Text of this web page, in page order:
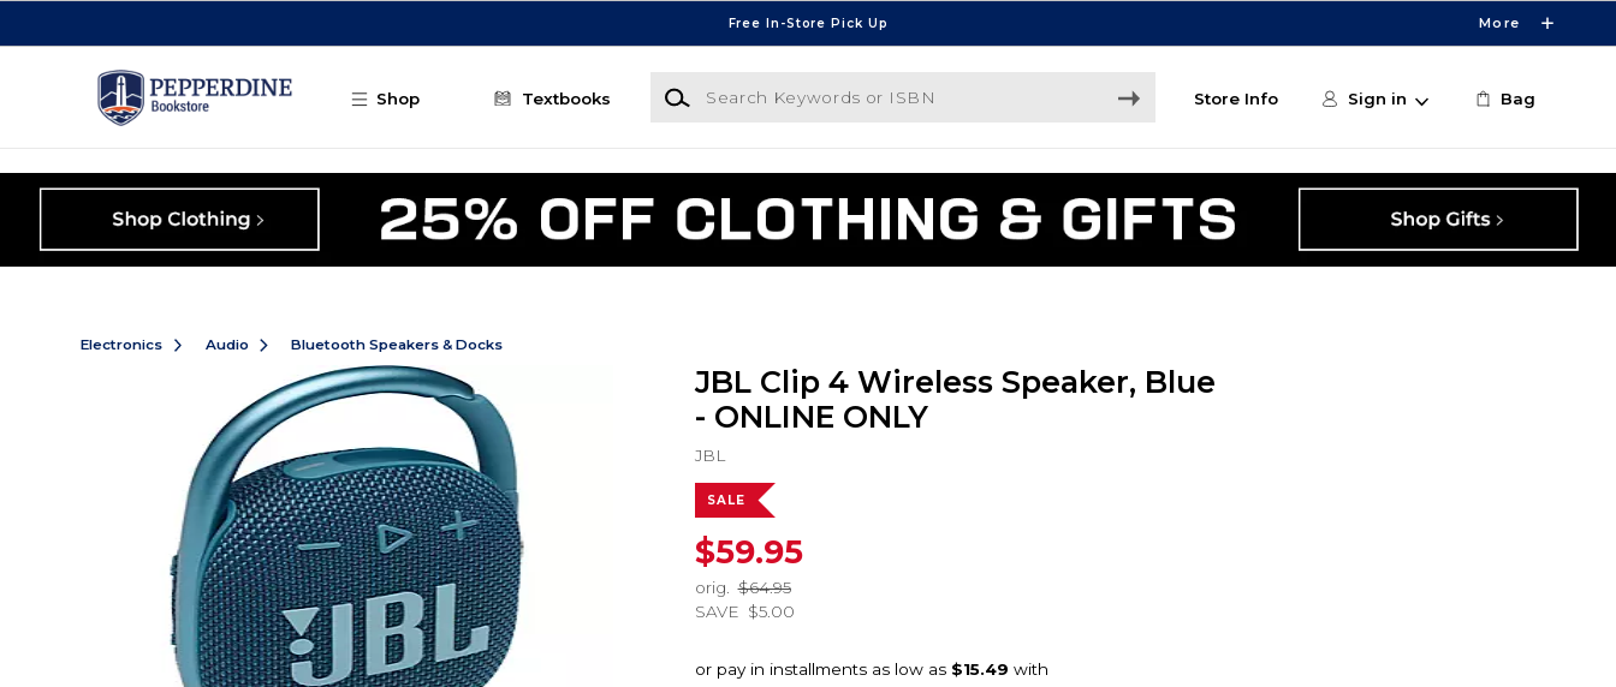
Free In-Store Pick Up More
Shop Textbooks
Search Keywords or ISBN
Store Info Sign in Bag
Electronics Audio Bluetooth Speakers & Docks
JBL Clip 4 Wireless Speaker, Blue
- ONLINE ONLY
JBL
SALE
$59.95
orig.
$64.95
SAVE $5.00